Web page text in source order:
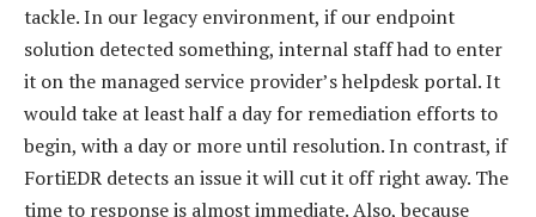
tackle. In our legacy environment, if our endpoint
solution detected something, internal staff had to enter
it on the managed service provider’s helpdesk portal. It
would take at least half a day for remediation efforts to
begin, with a day or more until resolution. In contrast, if
FortiEDR detects an issue it will cut it off right away. The
time to response is almost immediate. Also, because